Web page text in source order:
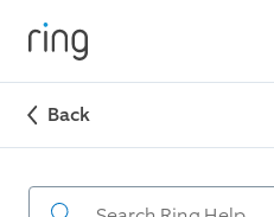
Back